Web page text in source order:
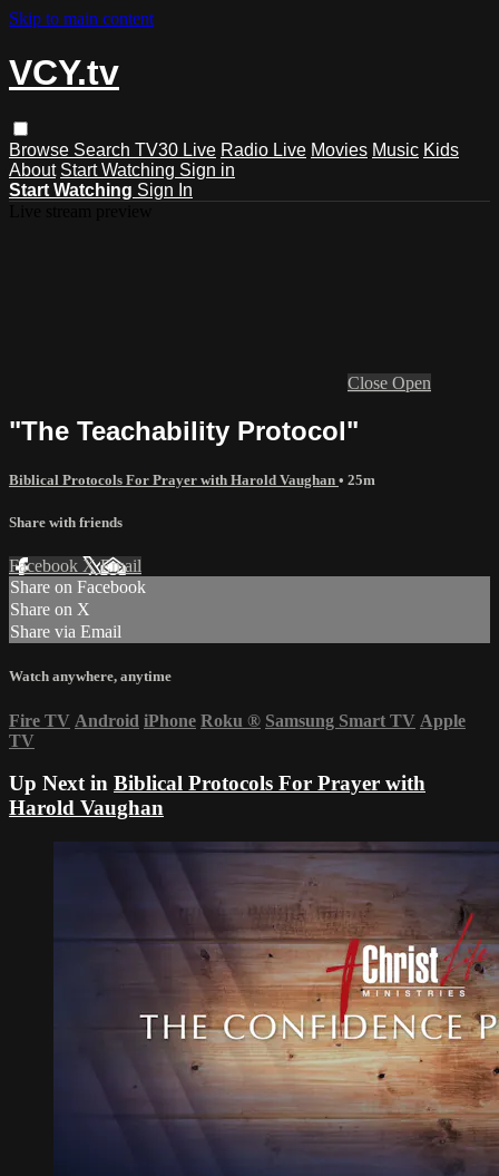
Skip to main content
VCY.tv
Browse Search TV30 Live Radio Live Movies Music Kids
About Start Watching Sign in
Start Watching Sign In
Close Open
"The Teachability Protocol"
Biblical Protocols For Prayer with Harold Vaughan • 25m
Share with friends
Facebook XEmail
Share on Facebook
Share on X
Share via Email
Watch anywhere, anytime
Fire TV Android iPhone Roku ® Samsung Smart TV Apple
TV
Up Next in Biblical Protocols For Prayer with
Harold Vaughan